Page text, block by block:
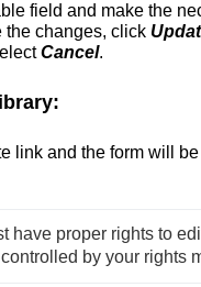
field and make the
the changes, click
Cancel.
link and the form will
have proper rights to
by your rights